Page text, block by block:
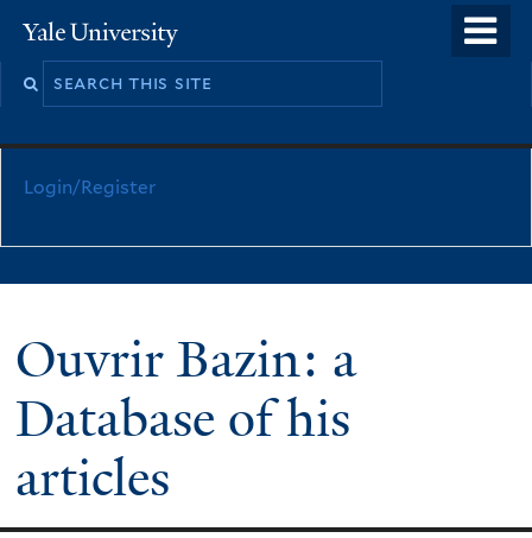
to
Yale
University
Login/Register
Ouvrir Bazin: a
Database of his
articles